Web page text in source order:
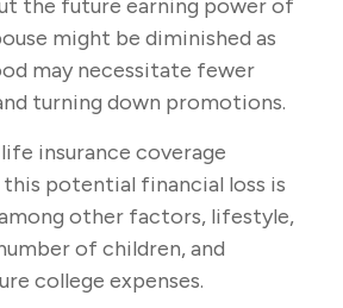
the future earning power of
might be diminished as
may necessitate fewer
turning down promotions.
insurance coverage
potential financial loss is
other factors, lifestyle,
of children, and
college expenses.